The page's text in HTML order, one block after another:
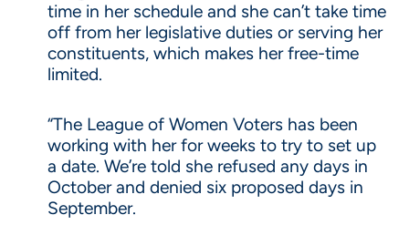
time in her schedule and she can’t take time
off from her legislative duties or serving her
constituents, which makes her free-time
limited.
“The League of Women Voters has been
working with her for weeks to try to set up
a date. We’re told she refused any days in
October and denied six proposed days in
September.